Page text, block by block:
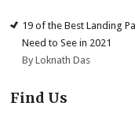
19 of the Best Landing
Need to See in 2021
By Loknath Das
Find Us